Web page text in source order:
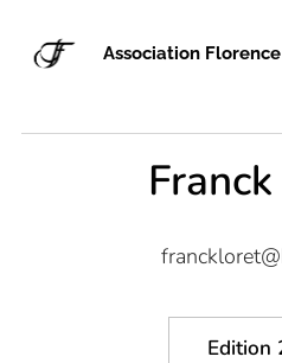
Association Florence
Edition